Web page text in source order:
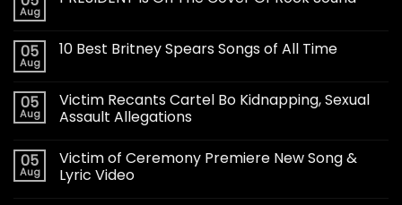
Aug
05
Aug
10 Best Britney Spears Songs of All Time
05
Aug
Victim Recants Cartel Bo Kidnapping, Sexual
Assault Allegations
05
Aug
Victim of Ceremony Premiere New Song &
Lyric Video